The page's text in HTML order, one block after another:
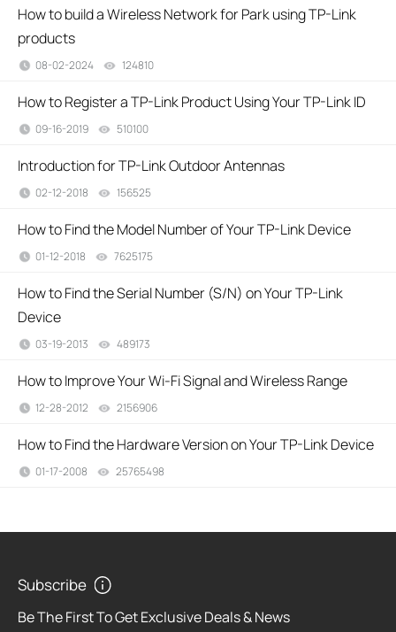
How to build a Wireless Network for Park using TP-Link
products
08-02-2024 124810
How to Register a TP-Link Product Using Your TP-Link ID
09-16-2019 510100
Introduction for TP-Link Outdoor Antennas
02-12-2018 156525
How to Find the Model Number of Your TP-Link Device
01-12-2018 7625175
How to Find the Serial Number (S/N) on Your TP-Link
Device
03-19-2013 489173
How to Improve Your Wi-Fi Signal and Wireless Range
12-28-2012 2156906
How to Find the Hardware Version on Your TP-Link Device
01-17-2008 25765498
Subscribe
Be The First To Get Exclusive Deals & News